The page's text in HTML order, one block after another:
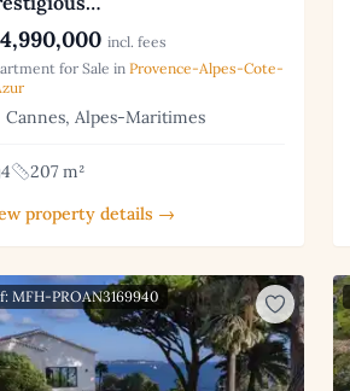
incl. fees
for Sale in Provence-Alpes-Cote-
Cannes, Alpes-Maritimes
4
207 m²
property details →
MFH-PROAN3169940